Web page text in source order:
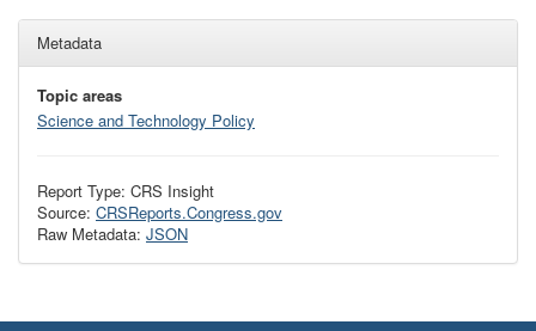
Metadata
Topic areas
Science and Technology Policy
Report Type: CRS Insight
Source: CRSReports.Congress.gov
Raw Metadata: JSON